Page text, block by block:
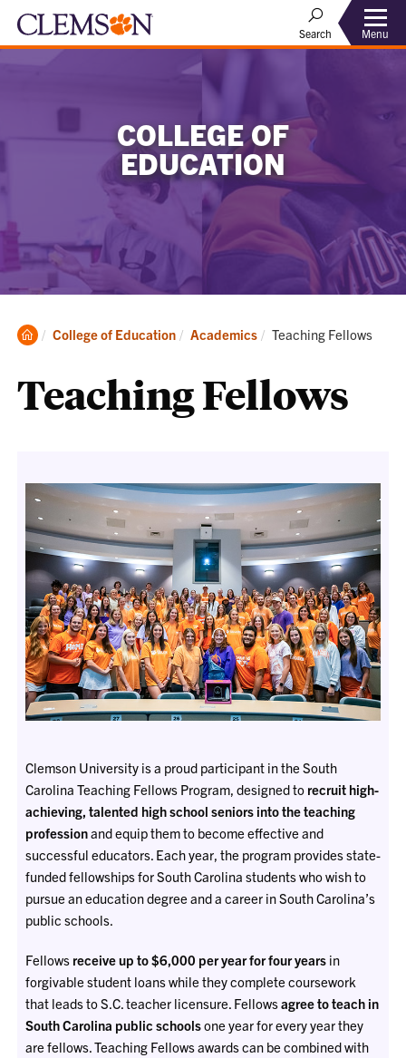
Search Menu
COLLEGE OF
EDUCATION
Clemson
College of Education Academics Current:
Teaching Fellows
Teaching Fellows
Clemson University is a proud participant in the South
Carolina Teaching Fellows Program, designed to recruit high-
achieving, talented high school seniors into the teaching
professionand equip them to become effective and
successful educators. Each year, the program provides state-
funded fellowships for South Carolina students who wish to
pursue an education degree and a career in South Carolina’s
public schools.
Fellows receive up to $6,000 per year for four years in
forgivable student loans while they complete coursework
that leads to S.C. teacher licensure. Fellowsagree to teach in
South Carolina public schoolsone year for every year they
are fellows. Teaching Fellows awards can be combined with